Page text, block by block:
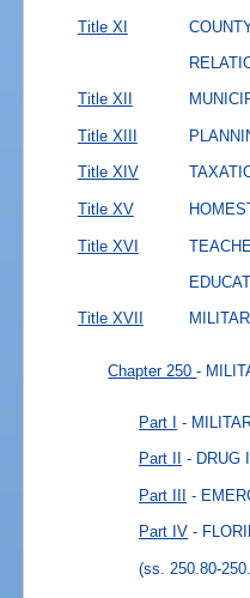
Title XI
Title XII
Title XIII
Title XIV
Title XV
Title XVI
Title XVII
Chapter 250-
Part I -
Part II - DRUG
Part III -
Part IV -
(ss. 250.80-